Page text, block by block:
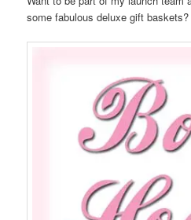
some fabulous deluxe gift